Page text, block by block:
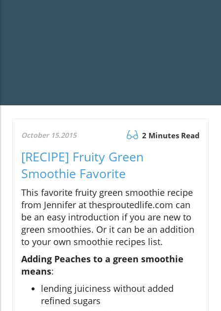
October 15.2015 2 Minutes Read
[RECIPE] Fruity Green
Smoothie Favorite
This favorite fruity green smoothie recipe
from Jennifer at thesproutedlife.com can
be an easy introduction if you are new to
green smoothies. Or it can be an addition
to your own smoothie recipes list.
Adding Peaches to a green smoothie
means:
lending juiciness without added
refined sugars